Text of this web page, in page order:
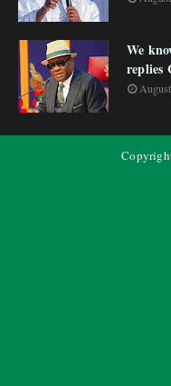
We
replies